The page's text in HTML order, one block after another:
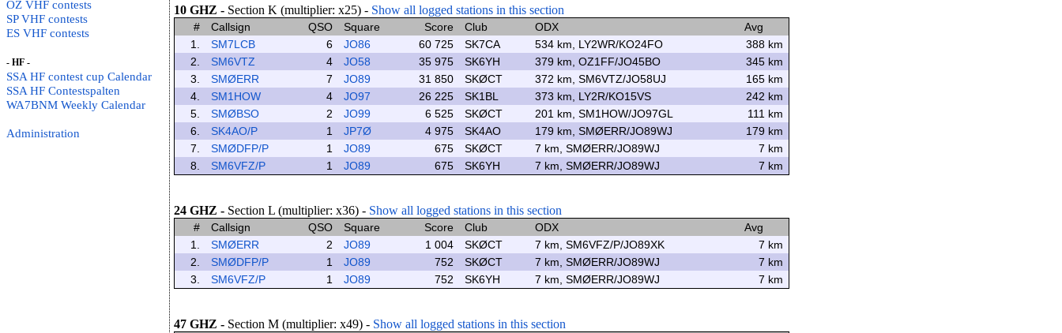
OZ VHF contests
SP VHF contests
ES VHF contests
- HF -
SSA HF contest cup Calendar
SSA HF Contestspalten
WA7BNM Weekly Calendar
Administration
10 GHZ - Section K (multiplier: x25) - Show all logged stations in this section
# Callsign QSO Square Score Club ODX
Avg
1.
SM7LCB 6 JO86 60 725 SK7CA 534 km, LY2WR/KO24FO
388 km
2.
SM6VTZ 4 JO58 35 975 SK6YH 379 km, OZ1FF/JO45BO
345 km
3.
SMØERR 7 JO89 31 850 SKØCT 372 km, SM6VTZ/JO58UJ
165 km
4.
SM1HOW 4 JO97 26 225 SK1BL 373 km, LY2R/KO15VS
242 km
5.
SMØBSO 2 JO99 6 525 SKØCT 201 km, SM1HOW/JO97GL
111 km
6.
SK4AO/P 1 JP7Ø 4 975 SK4AO 179 km, SMØERR/JO89WJ
179 km
7.
SMØDFP/P 1 JO89 675 SKØCT 7 km, SMØERR/JO89WJ
7 km
8.
SM6VFZ/P 1 JO89 675 SK6YH 7 km, SMØERR/JO89WJ 7 km
24 GHZ - Section L (multiplier: x36) - Show all logged stations in this section
# Callsign QSO Square Score Club ODX
Avg
1.
SMØERR 2 JO89 1 004 SKØCT 7 km, SM6VFZ/P/JO89XK
7 km
2.
SMØDFP/P 1 JO89 752 SKØCT 7 km, SMØERR/JO89WJ
7 km
3.
SM6VFZ/P 1 JO89 752 SK6YH 7 km, SMØERR/JO89WJ 7 km
47 GHZ - Section M (multiplier: x49) - Show all logged stations in this section